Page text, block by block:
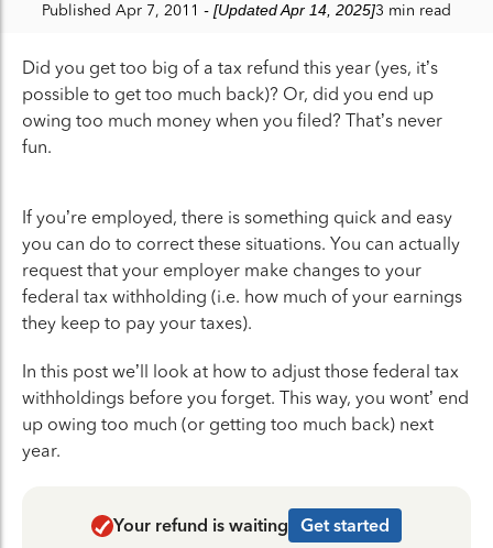
Published Apr 7, 2011 - [Updated Apr 14, 2025]3 min read
Did you get too big of a tax refund this year (yes, it’s
possible to get too much back)? Or, did you end up
owing too much money when you filed? That’s never
fun.
If you’re employed, there is something quick and easy
you can do to correct these situations. You can actually
request that your employer make changes to your
federal tax withholding (i.e. how much of your earnings
they keep to pay your taxes).
In this post we’ll look at how to adjust those federal tax
withholdings before you forget. This way, you wont’ end
up owing too much (or getting too much back) next
year.
Your refund is waiting Get started